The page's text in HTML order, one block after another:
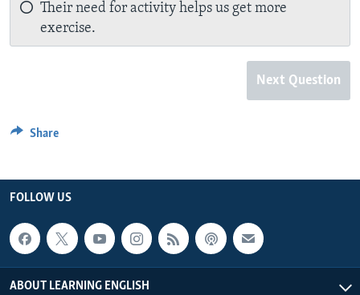
Their need for activity helps us get more
exercise.
Next Question
Share
FOLLOW US
ABOUT LEARNING ENGLISH